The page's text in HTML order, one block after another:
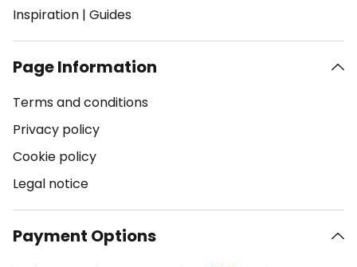
Inspiration | Guides
Page Information
Terms and conditions
Privacy policy
Cookie policy
Legal notice
Payment Options